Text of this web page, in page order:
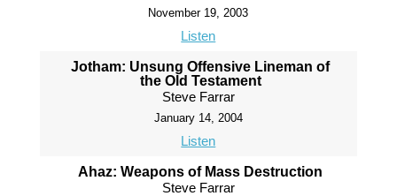
November 19, 2003
Listen
Jotham: Unsung Offensive Lineman of
the Old Testament
Steve Farrar
January 14, 2004
Listen
Ahaz: Weapons of Mass Destruction
Steve Farrar